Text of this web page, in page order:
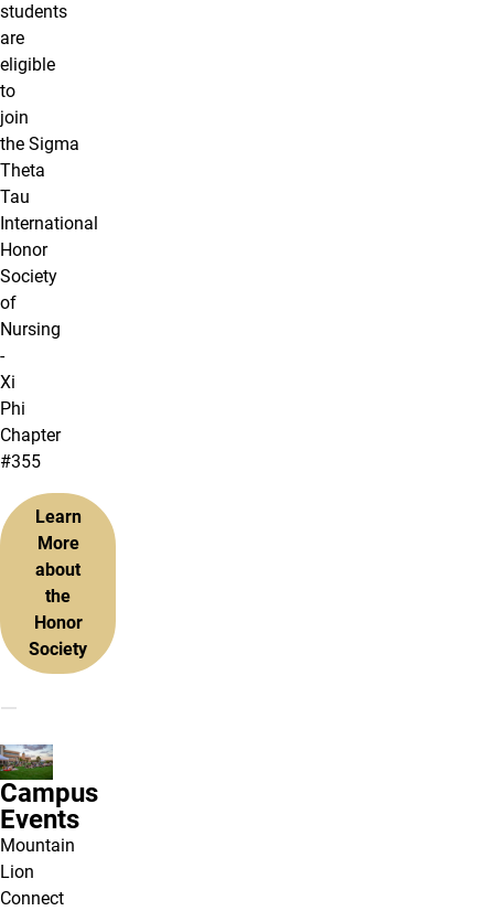
students
are
eligible
to
join
the Sigma
Theta
Tau
International
Honor
Society
of
Nursing
-
Xi
Phi
Chapter
#355
Learn
More
about
the
Honor
Society
Campus
Events
Mountain
Lion
Connect